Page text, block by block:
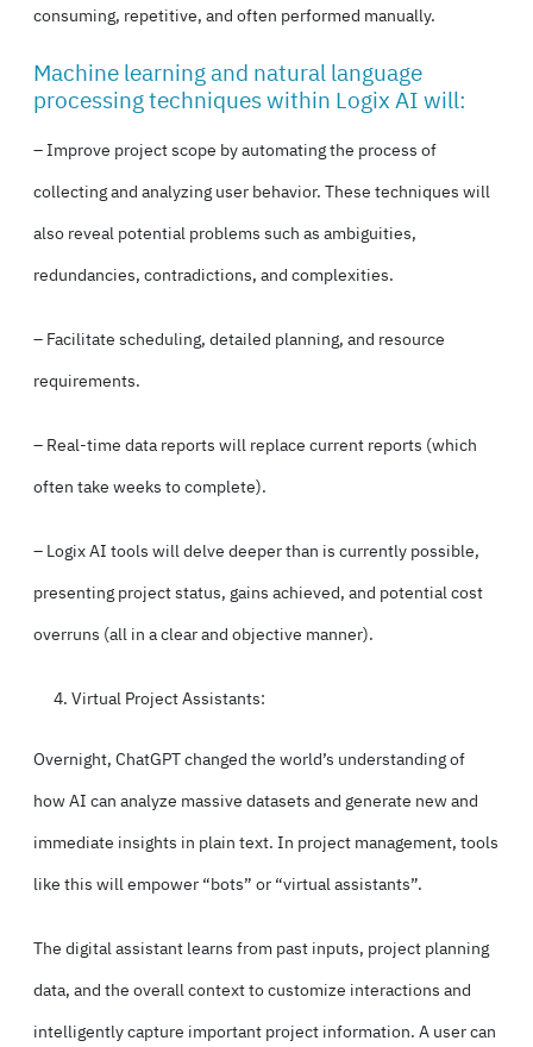
consuming, repetitive, and often performed manually.
Machine learning and natural language
processing techniques within Logix AI will:
– Improve project scope by automating the process of
collecting and analyzing user behavior. These techniques will
also reveal potential problems such as ambiguities,
redundancies, contradictions, and complexities.
– Facilitate scheduling, detailed planning, and resource
requirements.
– Real-time data reports will replace current reports (which
often take weeks to complete).
– Logix AI tools will delve deeper than is currently possible,
presenting project status, gains achieved, and potential cost
overruns (all in a clear and objective manner).
Virtual Project Assistants:
Overnight, ChatGPT changed the world’s understanding of
how AI can analyze massive datasets and generate new and
immediate insights in plain text. In project management, tools
like this will empower “bots” or “virtual assistants”.
The digital assistant learns from past inputs, project planning
data, and the overall context to customize interactions and
intelligently capture important project information. A user can